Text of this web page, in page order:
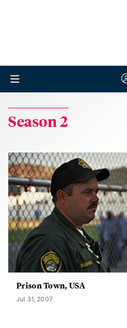
Season 2
Prison Town, USA
Jul 31, 2007